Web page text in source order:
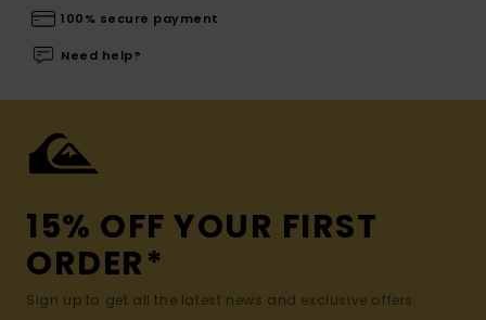
100% secure payment
Need help?
15% OFF YOUR FIRST
ORDER*
Sign up to get all the latest news and exclusive offers.